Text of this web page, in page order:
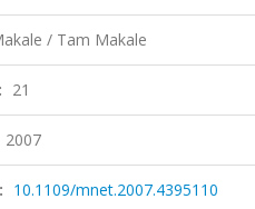
/ Tam Makale
21
2007
10.1109/mnet.2007.4395110